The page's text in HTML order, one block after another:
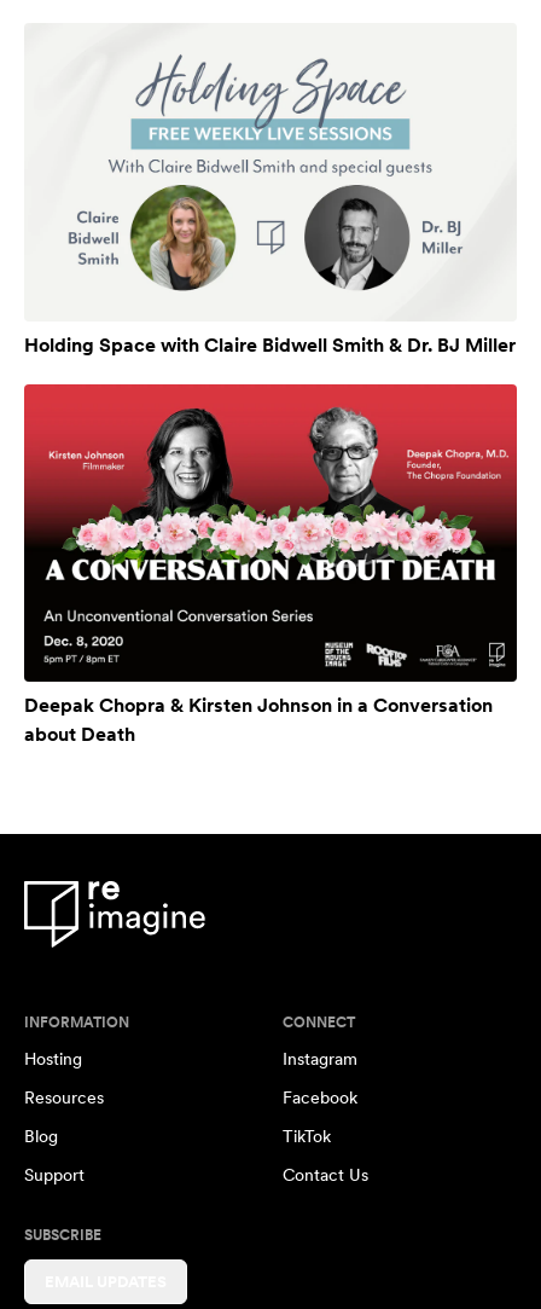
Holding Space with Claire Bidwell Smith & Dr. BJ Miller
Deepak Chopra & Kirsten Johnson in a Conversation
about Death
INFORMATION
Hosting
Resources
Blog
Support
CONNECT
Instagram
Facebook
TikTok
Contact Us
SUBSCRIBE